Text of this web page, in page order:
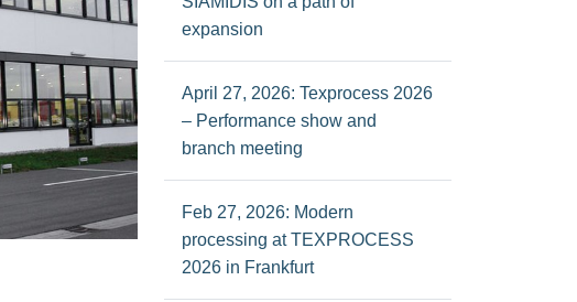
expansion
April 27, 2026: Texprocess 2026
– Performance show and
branch meeting
Feb 27, 2026: Modern
processing at TEXPROCESS
2026 in Frankfurt